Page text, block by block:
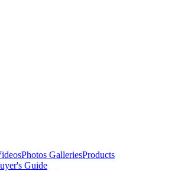
Photos GalleriesProducts
Guide